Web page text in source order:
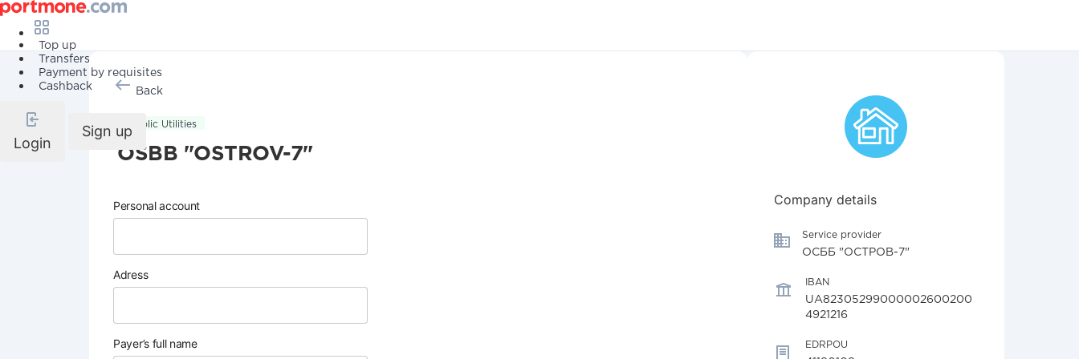
Top up
Transfers
Payment by requisites
Cashback
Login
Sign up
Back
Public Utilities
OSBB "OSTROV-7"
Personal account
Adress
Payer’s full name
Company details
Service provider
ОСББ "ОСТРОВ-7"
IBAN
UA82305299000002600200
4921216
EDRPOU